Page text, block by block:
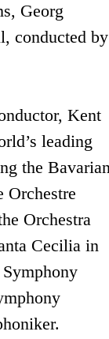
Georg
conducted by
Kent
leading
the
Orchestre
Orchestra
Cecilia in